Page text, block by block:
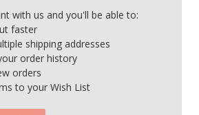
with us and you'll be able to:
faster
shipping addresses
order history
orders
to your Wish List